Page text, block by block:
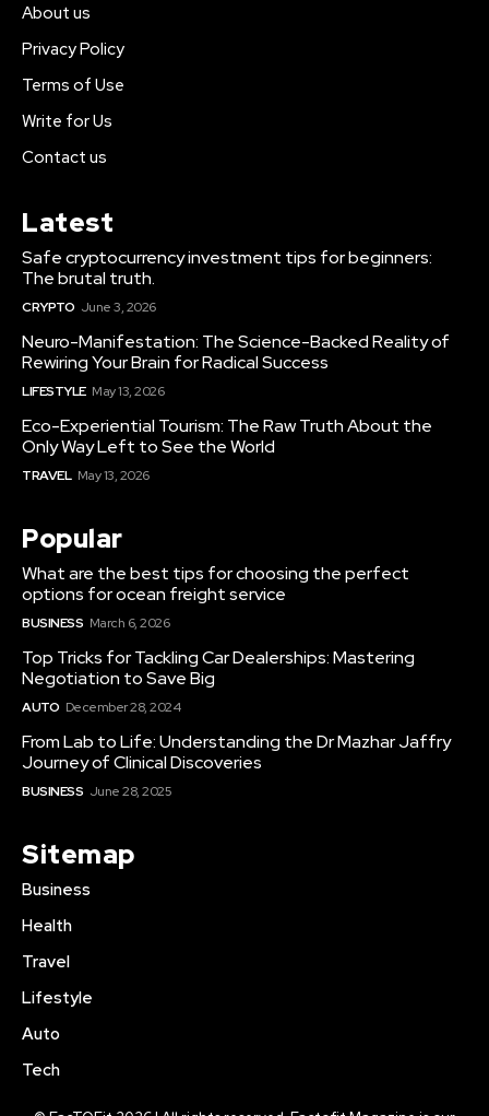
About us
Privacy Policy
Terms of Use
Write for Us
Contact us
Latest
Safe cryptocurrency investment tips for beginners:
The brutal truth.
CRYPTO June 3, 2026
Neuro-Manifestation: The Science-Backed Reality of
Rewiring Your Brain for Radical Success
LIFESTYLE May 13, 2026
Eco-Experiential Tourism: The Raw Truth About the
Only Way Left to See the World
TRAVEL May 13, 2026
Popular
What are the best tips for choosing the perfect
options for ocean freight service
BUSINESS March 6, 2026
Top Tricks for Tackling Car Dealerships: Mastering
Negotiation to Save Big
AUTO December 28, 2024
From Lab to Life: Understanding the Dr Mazhar Jaffry
Journey of Clinical Discoveries
BUSINESS June 28, 2025
Sitemap
Business
Health
Travel
Lifestyle
Auto
Tech